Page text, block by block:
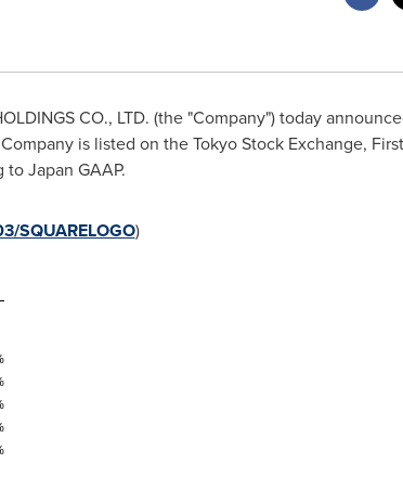
CO., LTD. (the "Company") today
is listed on the Tokyo Stock Exchange,
Japan GAAP.
SQUARELOGO)